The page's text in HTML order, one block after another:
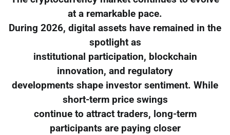
at a remarkable pace.
During 2026, digital assets have remained in the
spotlight as
institutional participation, blockchain
innovation, and regulatory
developments shape investor sentiment. While
short-term price swings
continue to attract traders, long-term
participants are paying closer